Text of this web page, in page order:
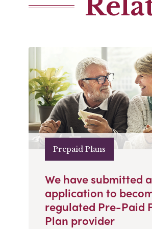
Prepaid Plans
We have submitted
application to
regulated Pre-Paid
Plan provider